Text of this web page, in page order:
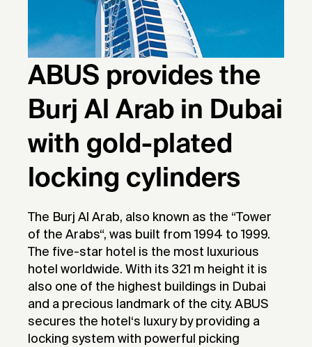
ABUS provides the
Burj Al Arab in Dubai
with gold-plated
locking cylinders
The Burj Al Arab, also known as the “Tower
of the Arabs“, was built from 1994 to 1999.
The five-star hotel is the most luxurious
hotel worldwide. With its 321 m height it is
also one of the highest buildings in Dubai
and a precious landmark of the city. ABUS
secures the hotel‘s luxury by providing a
locking system with powerful picking